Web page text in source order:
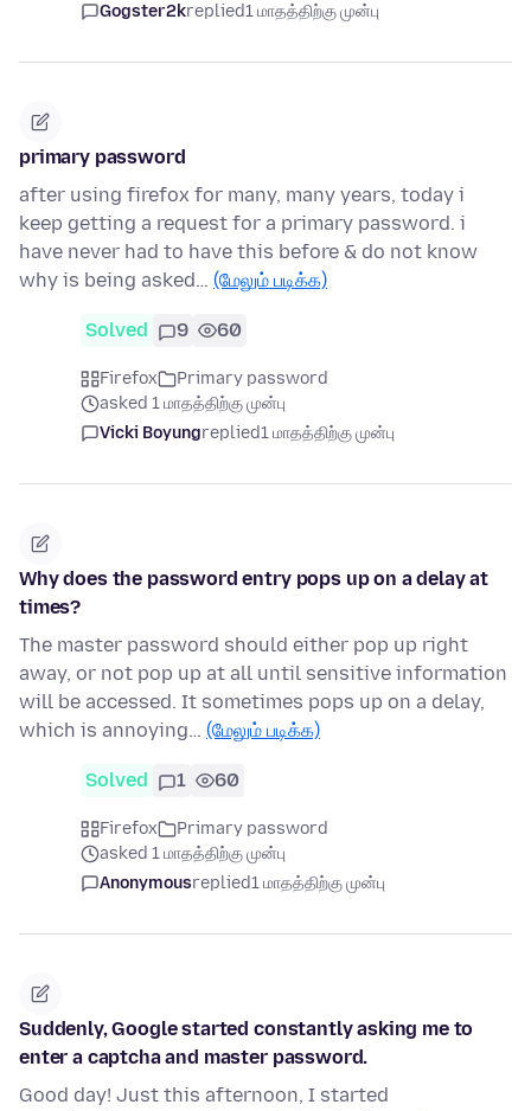
Gogster2kreplied1 மாதத்திற்கு முன்பு
primary password
after using firefox for many, many years, today i
keep getting a request for a primary password. i
have never had to have this before & do not know
why is being asked… (மேலும் படிக்க)
Solved 9 60
Firefox
Primary password
asked 1 மாதத்திற்கு முன்பு
Vicki Boyungreplied1 மாதத்திற்கு முன்பு
Why does the password entry pops up on a delay at
times?
The master password should either pop up right
away, or not pop up at all until sensitive information
will be accessed. It sometimes pops up on a delay,
which is annoying… (மேலும் படிக்க)
Solved 1 60
Firefox
Primary password
asked 1 மாதத்திற்கு முன்பு
Anonymousreplied1 மாதத்திற்கு முன்பு
Suddenly, Google started constantly asking me to
enter a captcha and master password.
Good day! Just this afternoon, I started